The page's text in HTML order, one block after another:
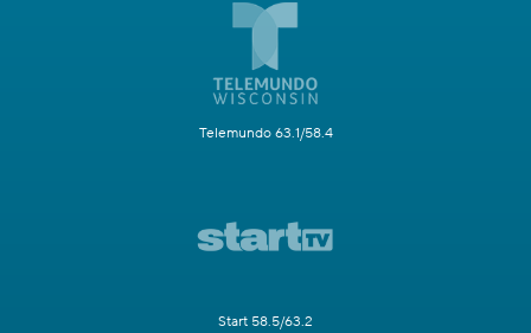
Telemundo 63.1/58.4
Start 58.5/63.2